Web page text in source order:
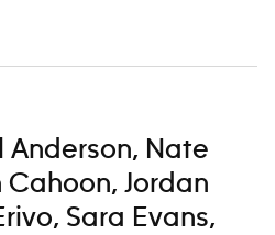
Anderson, Nate
Jordan
Sara Evans,